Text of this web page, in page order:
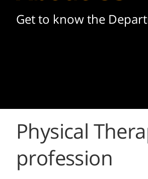
Get to know the
Physical
profession